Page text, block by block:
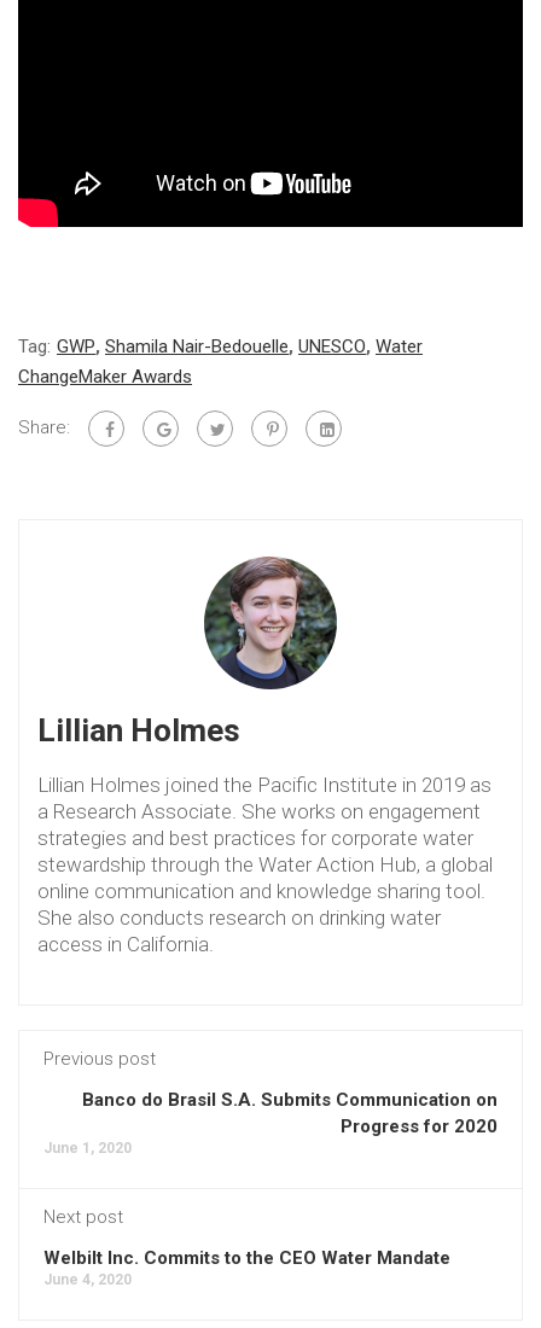
Tag: GWP, Shamila Nair-Bedouelle, UNESCO, Water
ChangeMaker Awards
Share:
Lillian Holmes
Lillian Holmes joined the Pacific Institute in 2019 as
a Research Associate. She works on engagement
strategies and best practices for corporate water
stewardship through the Water Action Hub, a global
online communication and knowledge sharing tool.
She also conducts research on drinking water
access in California.
Previous post
Banco do Brasil S.A. Submits Communication on
Progress for 2020
June 1, 2020
Next post
Welbilt Inc. Commits to the CEO Water Mandate
June 4, 2020